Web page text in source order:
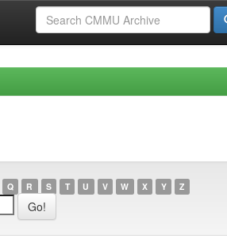
Q R S T U V W X Y Z